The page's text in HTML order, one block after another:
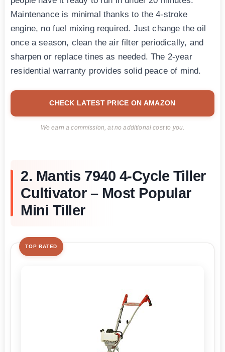
Maintenance is minimal thanks to the 4-stroke
engine, no fuel mixing required. Just change the oil
once a season, clean the air filter periodically, and
sharpen or replace tines as needed. The 2-year
residential warranty provides solid peace of mind.
CHECK LATEST PRICE ON AMAZON
We earn a commission, at no additional cost to you.
2. Mantis 7940 4-Cycle Tiller
Cultivator – Most Popular
Mini Tiller
TOP RATED